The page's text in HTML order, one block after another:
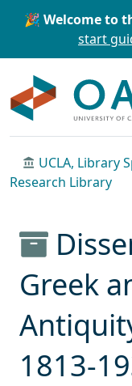
Skip to main
🎉 Welcome to
start
UCLA, Library
Research Library
Greek
1813-